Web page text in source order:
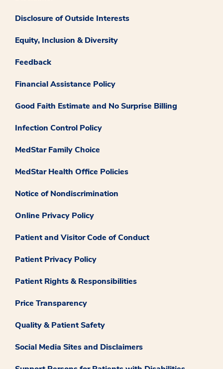
Disclosure of Outside Interests
Equity, Inclusion & Diversity
Feedback
Financial Assistance Policy
Good Faith Estimate and No Surprise Billing
Infection Control Policy
MedStar Family Choice
MedStar Health Office Policies
Notice of Nondiscrimination
Online Privacy Policy
Patient and Visitor Code of Conduct
Patient Privacy Policy
Patient Rights & Responsibilities
Price Transparency
Quality & Patient Safety
Social Media Sites and Disclaimers